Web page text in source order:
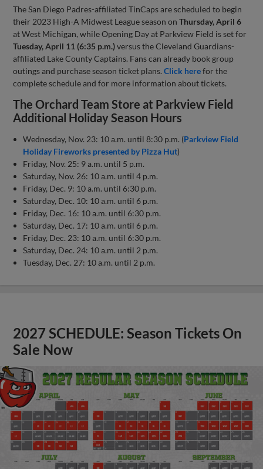
The San Diego Padres-affiliated TinCaps are scheduled to begin
their 2023 High-A Midwest League season onThursday, April 6
at West Michigan, while Opening Day at Parkview Field is set for
Tuesday, April 11 (6:35 p.m.)versus the Cleveland Guardians-
affiliated Lake County Captains. Fans can already book group
outings and purchase season ticket plans.Click herefor the
complete schedule and for more information about tickets.
The Orchard Team Store at Parkview Field
Additional Holiday Season Hours
Wednesday, Nov. 23: 10 a.m. until 8:30 p.m. (Parkview Field
Holiday Fireworks presented by Pizza Hut)
Friday, Nov. 25: 9 a.m. until 5 p.m.
Saturday, Nov. 26: 10 a.m. until 4 p.m.
Friday, Dec. 9: 10 a.m. until 6:30 p.m.
Saturday, Dec. 10: 10 a.m. until 6 p.m.
Friday, Dec. 16: 10 a.m. until 6:30 p.m.
Saturday, Dec. 17: 10 a.m. until 6 p.m.
Friday, Dec. 23: 10 a.m. until 6:30 p.m.
Saturday, Dec. 24: 10 a.m. until 2 p.m.
Tuesday, Dec. 27: 10 a.m. until 2 p.m.
2027 SCHEDULE: Season Tickets On
Sale Now